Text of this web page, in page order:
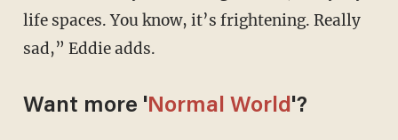
life spaces. You know, it’s frightening. Really
sad,” Eddie adds.
Want more 'Normal World'?